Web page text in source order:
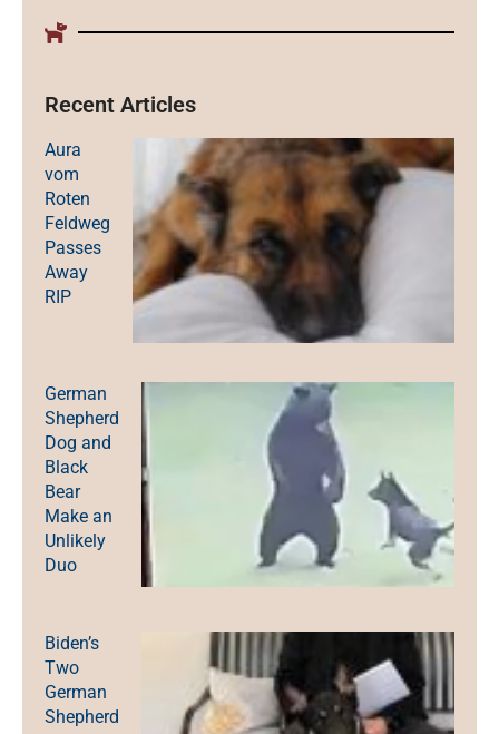
Recent Articles
Aura
vom
Roten
Feldweg
Passes
Away
RIP
German
Shepherd
Dog and
Black
Bear
Make an
Unlikely
Duo
Biden’s
Two
German
Shepherd